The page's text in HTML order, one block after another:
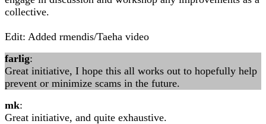
collective.
Edit: Added rmendis/Taeha video
farlig:
Great initiative, I hope this all works out to hopefully help
prevent or minimize scams in the future.
mk:
Great initiative, and quite exhaustive.